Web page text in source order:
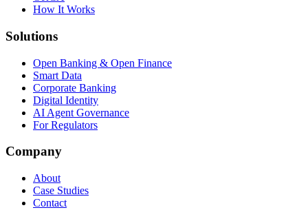
How It Works
Solutions
Open Banking & Open Finance
Smart Data
Corporate Banking
Digital Identity
AI Agent Governance
For Regulators
Company
About
Case Studies
Contact